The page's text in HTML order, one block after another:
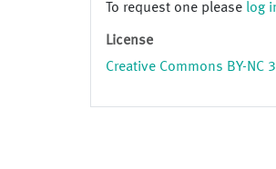
To request one please log
License
Creative Commons BY-NC